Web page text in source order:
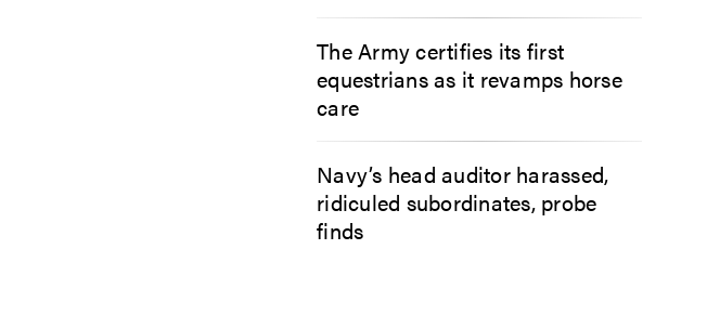
The Army certifies its first
equestrians as it revamps horse
care
Navy’s head auditor harassed,
ridiculed subordinates, probe
finds